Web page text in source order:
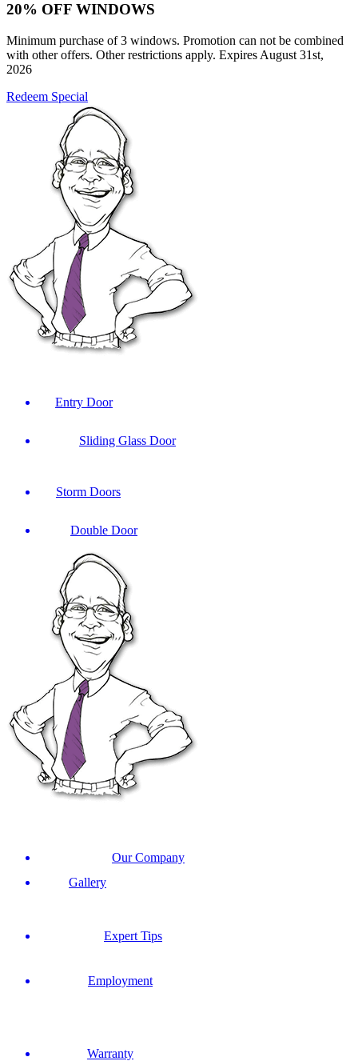
20% OFF WINDOWS
Minimum purchase of 3 windows. Promotion can not be combined
with other offers. Other restrictions apply. Expires August 31st,
2026
Redeem Special
Entry Door
Sliding Glass Door
Storm Doors
Double Door
Our Company
Gallery
Expert Tips
Employment
Warranty